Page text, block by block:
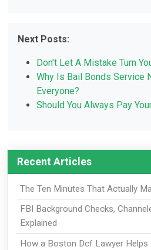
Next Posts:
Don't Let A Mistake Turn
Why Is Bail Bonds Service
Everyone?
Should You Always Pay
Recent Articles
The Ten Minutes That Actually
FBI Background Checks,
Explained
How a Boston Dcf Lawyer Helps